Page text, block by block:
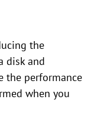
the
disk and
the performance
when you